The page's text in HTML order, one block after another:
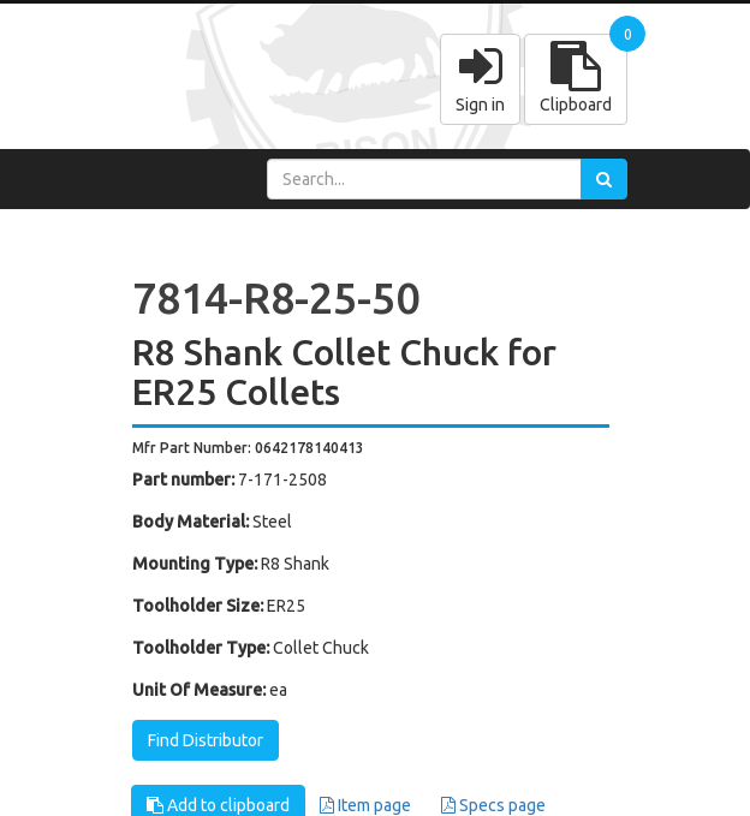
Sign in Clipboard
0
7814-R8-25-50
R8 Shank Collet Chuck for
ER25 Collets
Mfr Part Number: 0642178140413
Part number: 7-171-2508
Body Material: Steel
Mounting Type: R8 Shank
Toolholder Size: ER25
Toolholder Type: Collet Chuck
Unit Of Measure: ea
Find Distributor
Add to clipboard Item page Specs page